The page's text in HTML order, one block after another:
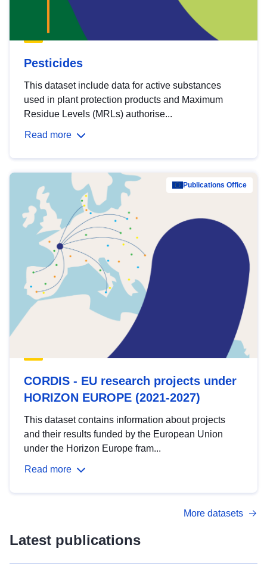
Pesticides
This dataset include data for active substances
used in plant protection products and Maximum
Residue Levels (MRLs) authorise...
Read more
Publications Office
CORDIS - EU research projects under
HORIZON EUROPE (2021-2027)
This dataset contains information about projects
and their results funded by the European Union
under the Horizon Europe fram...
Read more
More datasets
Latest publications